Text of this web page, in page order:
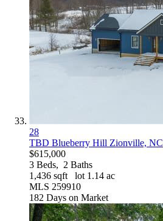
28
TBD Blueberry Hill Zionville, NC
$615,000
3 Beds, 2 Baths
1,436 sqft lot 1 .14 ac
MLS 259910
182 Days on Market